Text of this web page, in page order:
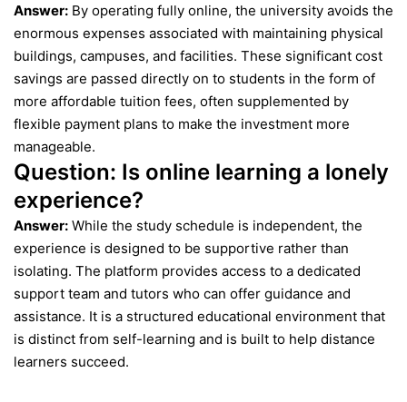
Answer: By operating fully online, the university avoids the
enormous expenses associated with maintaining physical
buildings, campuses, and facilities. These significant cost
savings are passed directly on to students in the form of
more affordable tuition fees, often supplemented by
flexible payment plans to make the investment more
manageable.
Question: Is online learning a lonely
experience?
Answer: While the study schedule is independent, the
experience is designed to be supportive rather than
isolating. The platform provides access to a dedicated
support team and tutors who can offer guidance and
assistance. It is a structured educational environment that
is distinct from self-learning and is built to help distance
learners succeed.